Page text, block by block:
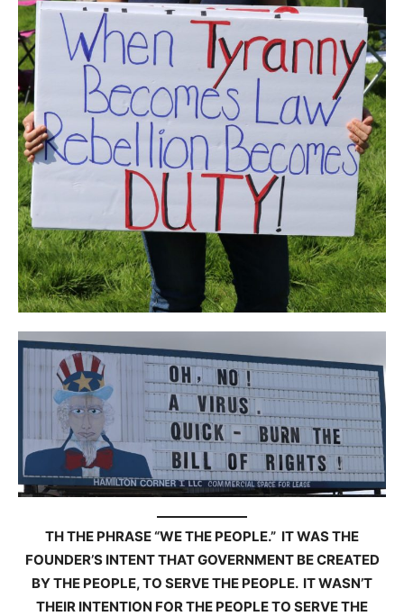
TH THE PHRASE “WE THE PEOPLE.” IT WAS THE
FOUNDER’S INTENT THAT GOVERNMENT BE CREATED
BY THE PEOPLE, TO SERVE THE PEOPLE. IT WASN’T
THEIR INTENTION FOR THE PEOPLE TO SERVE THE